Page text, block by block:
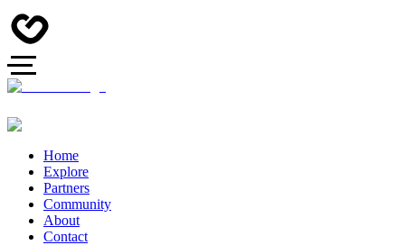
Home
Explore
Partners
Community
About
Contact